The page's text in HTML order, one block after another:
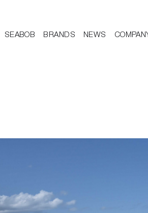
SEABOB BRANDS NEWS